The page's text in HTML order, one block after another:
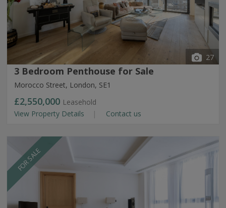
27
3 Bedroom Penthouse for Sale
Morocco Street, London, SE1
£2,550,000 Leasehold
View Property Details
Contact us
FOR SALE